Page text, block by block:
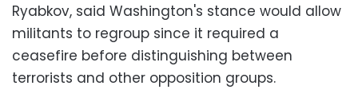
Ryabkov, said Washington's stance would allow
militants to regroup since it required a
ceasefire before distinguishing between
terrorists and other opposition groups.